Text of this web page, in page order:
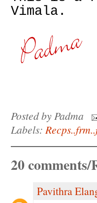
Vimala.
Posted byPadma
Labels:
20 comments/
Pavithra